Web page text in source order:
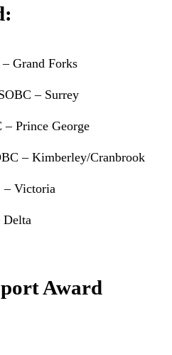
– Grand Forks
– Surrey
– Prince George
– Kimberley/Cranbrook
– Victoria
Delta
Award